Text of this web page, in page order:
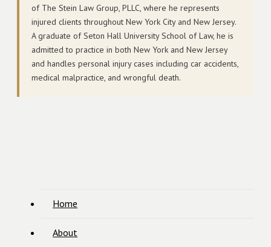
of The Stein Law Group, PLLC, where he represents
injured clients throughout New York City and New Jersey.
A graduate of Seton Hall University School of Law, he is
admitted to practice in both New York and New Jersey
and handles personal injury cases including car accidents,
medical malpractice, and wrongful death.
Home
About